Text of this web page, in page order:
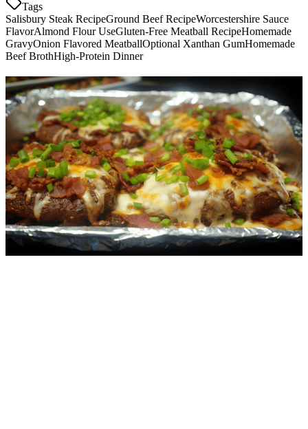
Tags
Salisbury Steak RecipeGround Beef RecipeWorcestershire Sauce
FlavorAlmond Flour UseGluten-Free Meatball RecipeHomemade
GravyOnion Flavored MeatballOptional Xanthan GumHomemade
Beef BrothHigh-Protein Dinner
More keto recipes
Salisbury Steak
4.2 g net carbs·25m
Zucchini Lasagna
5.1g net carbs·40m
Bacon Cheese Steaks
g net carbs·8m